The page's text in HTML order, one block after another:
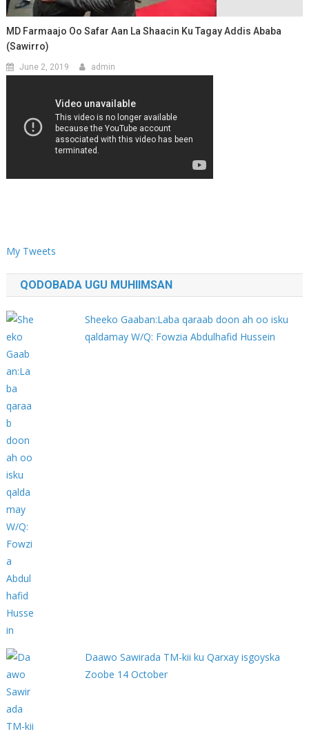
MD Farmaajo Oo Safar Aan La Shaacin Ku Tagay Addis Ababa
(Sawirro)
June 2, 2019 admin
My Tweets
QODOBADA UGU MUHIIMSAN
Sheeko Gaaban:Laba qaraab doon ah oo isku
qaldamay W/Q: Fowzia Abdulhafid Hussein
Daawo Sawirada TM-kii ku Qarxay isgoyska
Zoobe 14 October